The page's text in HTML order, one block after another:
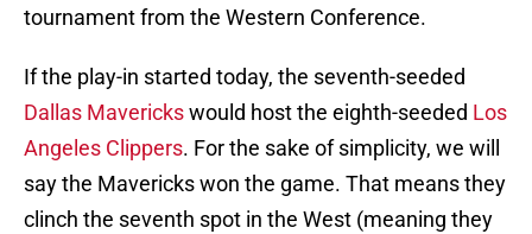
tournament from the Western Conference.
If the play-in started today, the seventh-seeded
Dallas Maverickswould host the eighth-seeded Los
Angeles Clippers. For the sake of simplicity, we will
say the Mavericks won the game. That means they
clinch the seventh spot in the West (meaning they